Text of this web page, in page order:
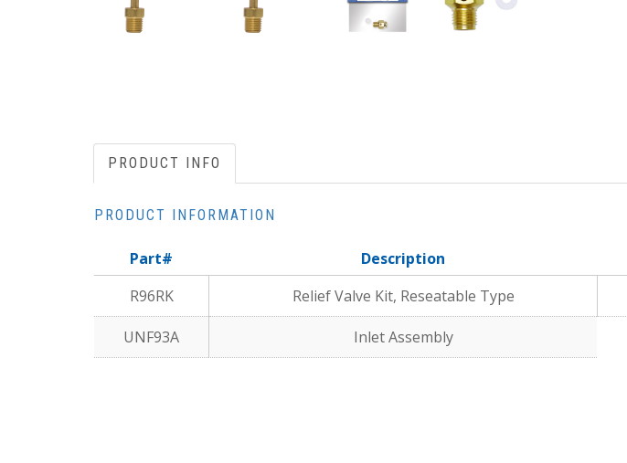
PRODUCT INFO
PRODUCT INFORMATION
Part# Description
R96RK
Relief Valve Kit, Reseatable Type
UNF93A Inlet Assembly